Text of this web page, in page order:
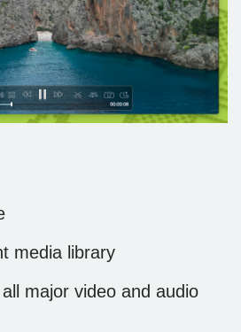
media library
major video and audio